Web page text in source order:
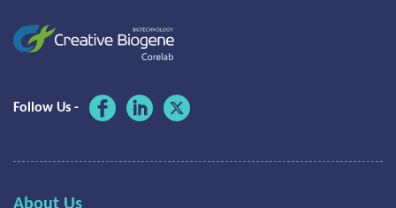
Follow Us -
About Us